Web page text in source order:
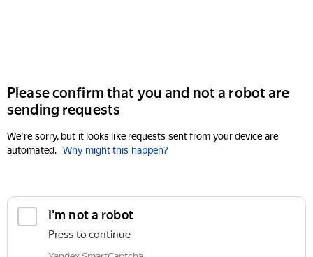
Please confirm that you and not a robot are
sending requests
We're sorry, but it looks like requests sent from your device are
automated. Why might this happen?